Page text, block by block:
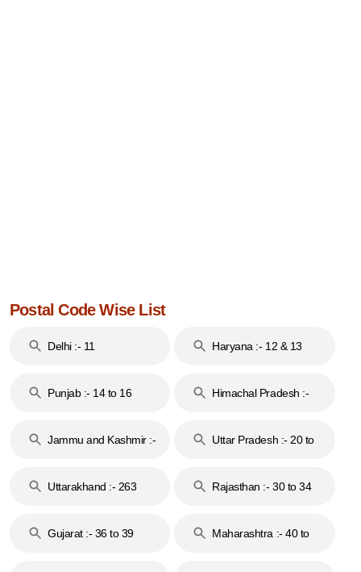
Postal Code Wise List
Delhi :- 11 Haryana :- 12 & 13
Punjab :- 14 to 16
Himachal Pradesh :-
Jammu and Kashmir :-
Uttar Pradesh :- 20 to
Uttarakhand :- 263
Rajasthan :- 30 to 34
Gujarat :- 36 to 39
Maharashtra :- 40 to